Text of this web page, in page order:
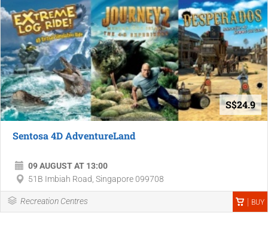
S$24.9
Sentosa 4D AdventureLand
09 AUGUST AT 13:00
51B Imbiah Road, Singapore 099708
Recreation Centres BUY